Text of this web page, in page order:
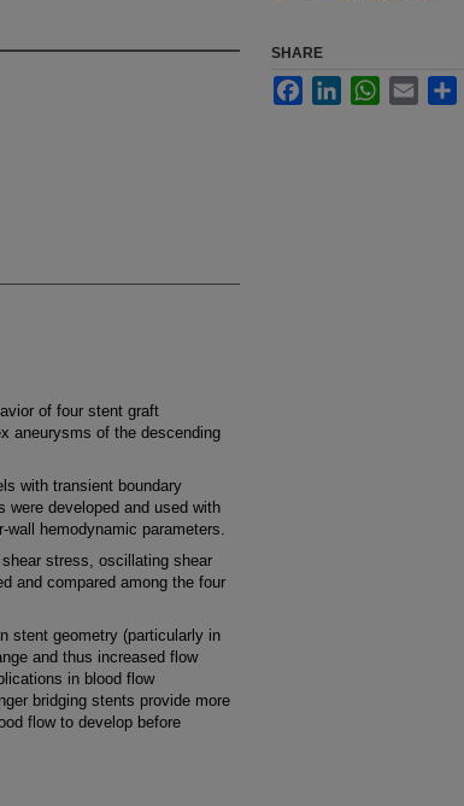
of four stent graft
aneurysms of the descending
with transient boundary
were developed and used with
hemodynamic parameters.
stress, oscillating shear
and compared among the four
stent geometry (particularly in
and thus increased flow
in blood flow
bridging stents provide more
flow to develop before
SHARE
FacebookLinkedInWhatsApp
Email